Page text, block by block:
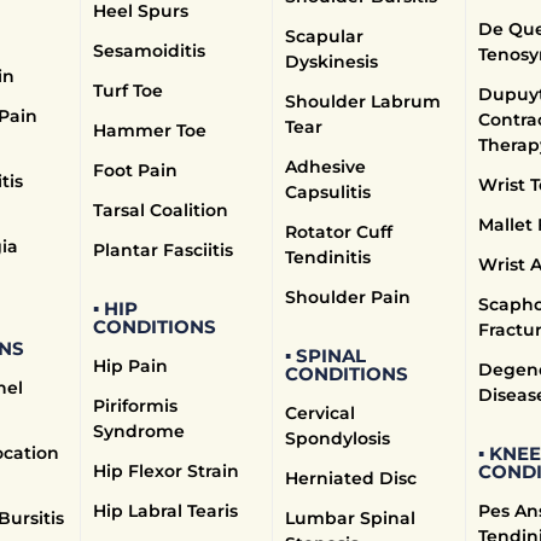
Heel Spurs
Sesamoiditis
Turf Toe
Hammer Toe
Foot Pain
Tarsal Coalition
Plantar Fasciitis
▪ HIP
CONDITIONS
Hip Pain
Piriformis
Syndrome
Hip Flexor Strain
Hip Labral Tearis
Scapular
Dyskinesis
Shoulder Labrum
Tear
Adhesive
Capsulitis
Rotator Cuff
Tendinitis
Shoulder Pain
▪ SPINAL
CONDITIONS
Cervical
Spondylosis
Herniated Disc
Lumbar Spinal
De
Wrist
Mallet
Wrist
▪ KNEE
Pes
neck, can cause pain, numbness, and weakness.
nerve pressure, and ergonomic adjustments to prevent
forward over another, leading to lower back pain.
to manage symptoms and improve spinal
Treatment
the vertebrae losing cushioning, leading to pain.
and lifestyle modifications to manage
of the spinal canal, can cause back and leg pain.
and manual therapy to alleviate symptoms.